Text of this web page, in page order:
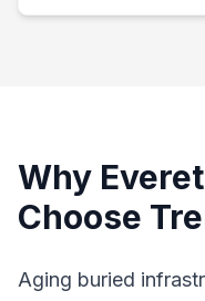
Why
Choose
Aging buried